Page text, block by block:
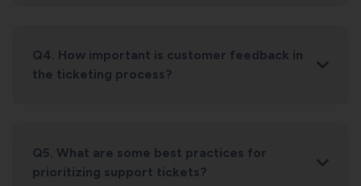
Q4. How important is customer feedback in
the ticketing process?
Q5. What are some best practices for
prioritizing support tickets?